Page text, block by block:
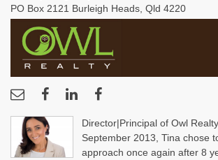
PO Box 2121 Burleigh Heads, Qld 4220
Director|Principal of Owl
September 2013, Tina chose
approach once again after 8